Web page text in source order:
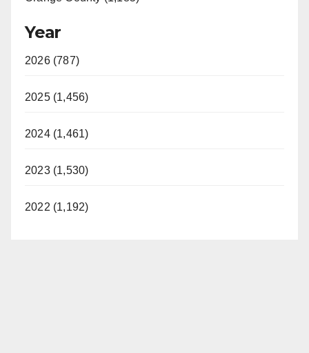
Year
2026 (787)
2025 (1,456)
2024 (1,461)
2023 (1,530)
2022 (1,192)